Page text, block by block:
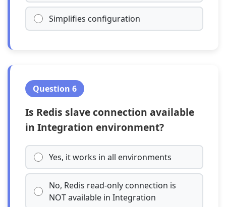
Simplifies configuration
Question 6
Is Redis slave connection available
in Integration environment?
Yes, it works in all environments
No, Redis read-only connection is
NOT available in Integration